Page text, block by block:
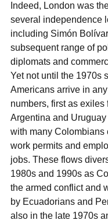
Indeed, London was
several independence
including Simón
subsequent range of
diplomats and
Yet not until the 1970s
Americans arrive in
numbers, first as exiles
Argentina and
with many Colombians
work permits and
jobs. These flows
1980s and 1990s as
the armed conflict and
by Ecuadorians and
also in the late 1970s